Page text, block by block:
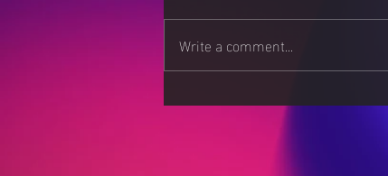
Sports Nutrition for Peak
Write a comment...